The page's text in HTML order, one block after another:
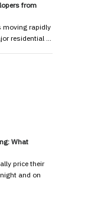
from
moving rapidly
residential …
What
price their
and on